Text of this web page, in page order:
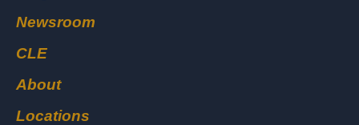
Newsroom
CLE
About
Locations